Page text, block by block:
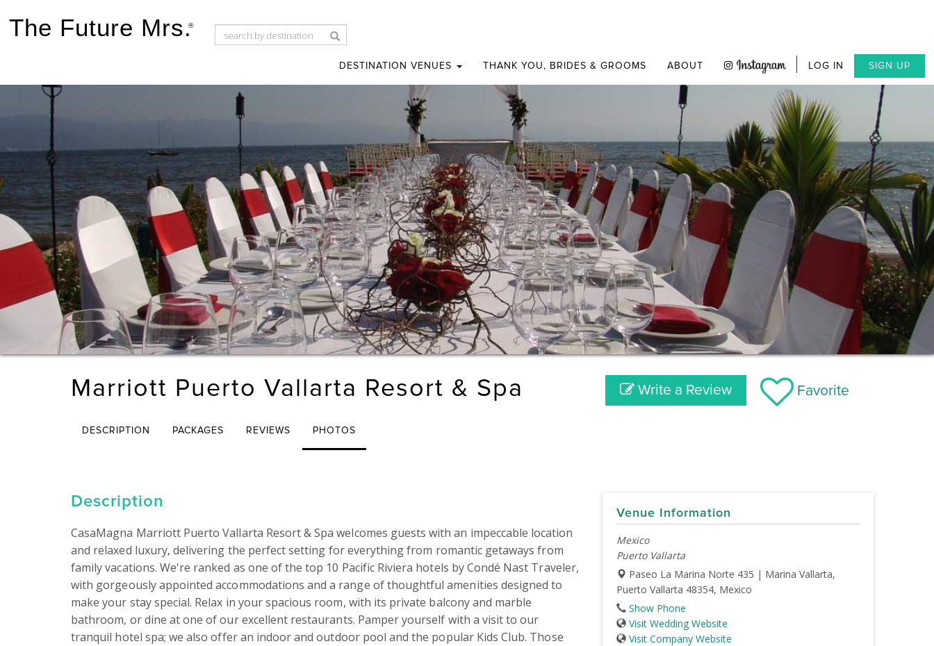
The Future Mrs.®
DESTINATION VENUES THANK YOU, BRIDES & GROOMS ABOUT LOG IN SIGN UP
Marriott Puerto Vallarta Resort & Spa Favorite
Write a Review
DESCRIPTION PACKAGES REVIEWS PHOTOS
Description
CasaMagna Marriott Puerto Vallarta Resort & Spa welcomes guests with an impeccable location
and relaxed luxury, delivering the perfect setting for everything from romantic getaways from
family vacations. We're ranked as one of the top 10 Pacific Riviera hotels by Condé Nast Traveler,
with gorgeously appointed accommodations and a range of thoughtful amenities designed to
make your stay special. Relax in your spacious room, with its private balcony and marble
bathroom, or dine at one of our excellent restaurants. Pamper yourself with a visit to our
tranquil hotel spa; we also offer an indoor and outdoor pool and the popular Kids Club. Those
Venue Information
Mexico
Puerto Vallarta
Paseo La Marina Norte 435 | Marina Vallarta,
Puerto Vallarta 48354, Mexico
Show Phone
Visit Wedding Website
Visit Company Website